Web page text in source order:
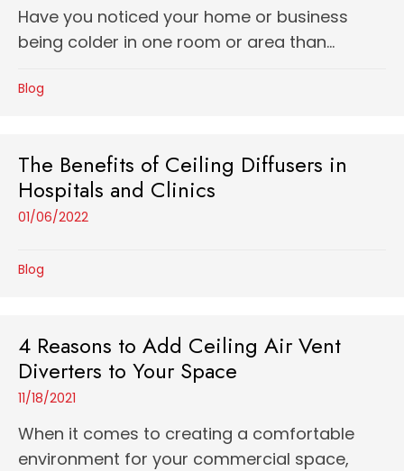
Have you noticed your home or business
being colder in one room or area than...
Blog
The Benefits of Ceiling Diffusers in
Hospitals and Clinics
01/06/2022
Blog
4 Reasons to Add Ceiling Air Vent
Diverters to Your Space
11/18/2021
When it comes to creating a comfortable
environment for your commercial space,